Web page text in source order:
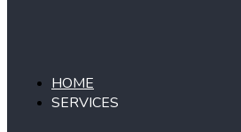
HOME
SERVICES